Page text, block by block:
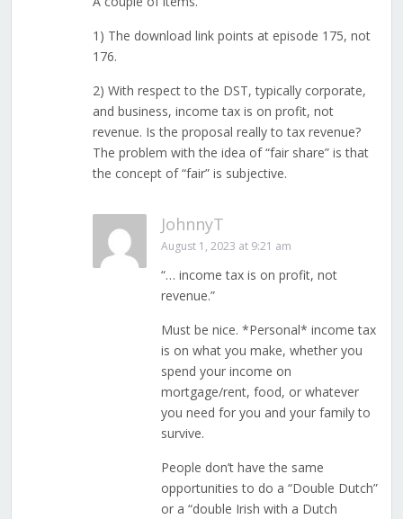
1) The download link points at episode 175, not
176.
2) With respect to the DST, typically corporate,
and business, income tax is on profit, not
revenue. Is the proposal really to tax revenue?
The problem with the idea of “fair share” is that
the concept of “fair” is subjective.
JohnnyT
August 1, 2023 at 9:21 am
“… income tax is on profit, not
revenue.”
Must be nice. *Personal* income tax
is on what you make, whether you
spend your income on
mortgage/rent, food, or whatever
you need for you and your family to
survive.
People don’t have the same
opportunities to do a “Double Dutch”
or a “double Irish with a Dutch